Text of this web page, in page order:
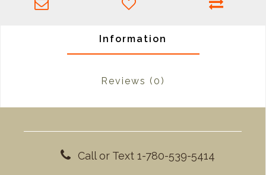
Information
Reviews (0)
Call or Text 1-780-539-5414